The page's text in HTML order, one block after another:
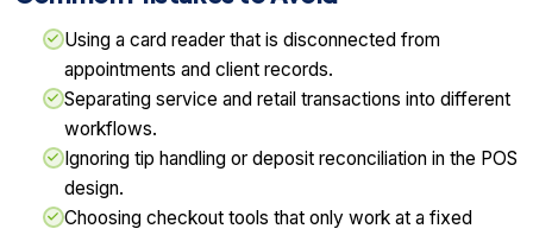
Using a card reader that is disconnected from
appointments and client records.
Separating service and retail transactions into different
workflows.
Ignoring tip handling or deposit reconciliation in the POS
design.
Choosing checkout tools that only work at a fixed